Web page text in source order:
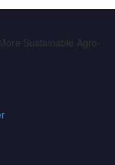
Sustainable Agro-